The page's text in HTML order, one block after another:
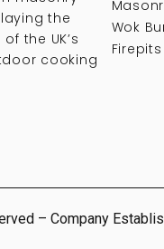
the
the UK’s
cooking
Wok
Firepits
– Company